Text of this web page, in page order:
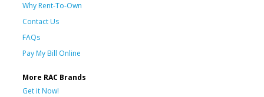
Why Rent-To-Own
Contact Us
FAQs
Pay My Bill Online
More RAC Brands
Get it Now!